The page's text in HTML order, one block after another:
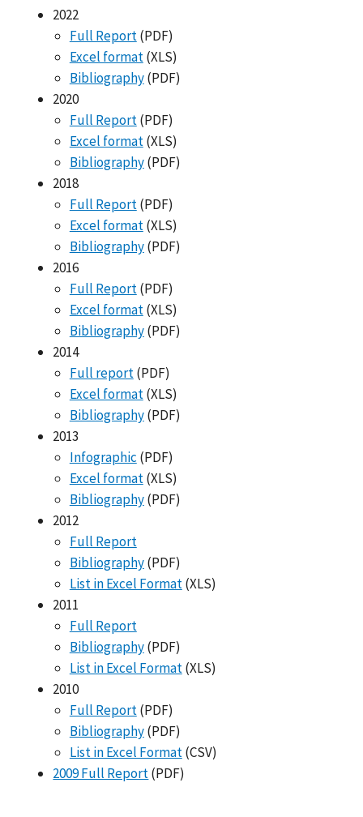
2022
Full Report(PDF)
Excel format(XLS)
Bibliography(PDF)
2020
Full Report(PDF)
Excel format(XLS)
Bibliography(PDF)
2018
Full Report(PDF)
Excel format(XLS)
Bibliography(PDF)
2016
Full Report(PDF)
Excel format(XLS)
Bibliography(PDF)
2014
Full report(PDF)
Excel format(XLS)
Bibliography(PDF)
2013
Infographic (PDF)
Excel format(XLS)
Bibliography(PDF)
2012
Full Report
Bibliography(PDF)
List in Excel Format(XLS)
2011
Full Report
Bibliography(PDF)
List in Excel Format(XLS)
2010
Full Report(PDF)
Bibliography(PDF)
List in Excel Format(CSV)
2009 Full Report(PDF)